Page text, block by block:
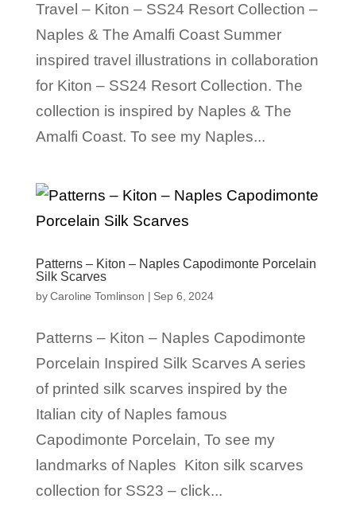
Travel – Kiton – SS24 Resort Collection –
Naples & The Amalfi Coast Summer
inspired travel illustrations in collaboration
for Kiton – SS24 Resort Collection. The
collection is inspired by Naples & The
Amalfi Coast. To see my Naples...
Patterns – Kiton – Naples Capodimonte Porcelain
Silk Scarves
byCaroline Tomlinson | Sep 6, 2024
Patterns – Kiton – Naples Capodimonte
Porcelain Inspired Silk Scarves A series
of printed silk scarves inspired by the
Italian city of Naples famous
Capodimonte Porcelain, To see my
landmarks of Naples Kiton silk scarves
collection for SS23 – click...